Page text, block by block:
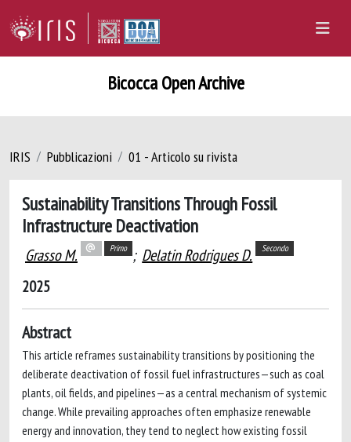
Bicocca Open Archive
IRIS Pubblicazioni 01 - Articolo su rivista
Sustainability Transitions Through Fossil
Infrastructure Deactivation
Grasso M. Primo ; Delatin Rodrigues D. Secondo
2025
Abstract
This article reframes sustainability transitions by positioning the
deliberate deactivation of fossil fuel infrastructures—such as coal
plants, oil fields, and pipelines—as a central mechanism of systemic
change. While prevailing approaches often emphasize renewable
energy and innovation, they tend to neglect how existing fossil